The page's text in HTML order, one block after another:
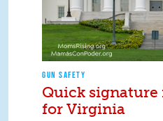
GUN SAFETY
Quick signature
for Virginia